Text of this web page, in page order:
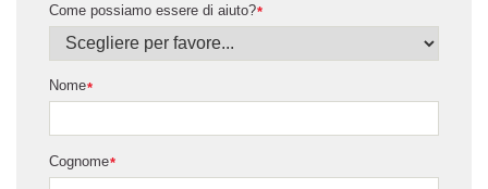
*
Come possiamo essere di aiuto?
*
Nome
*
Cognome